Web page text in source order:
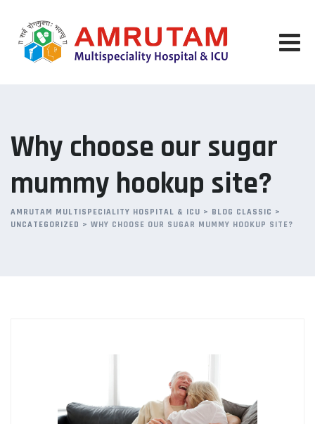
content
Why choose our sugar
mummy hookup site?
AMRUTAM MULTISPECIALITY HOSPITAL & ICU > BLOG CLASSIC >
UNCATEGORIZED > WHY CHOOSE OUR SUGAR MUMMY HOOKUP SITE?